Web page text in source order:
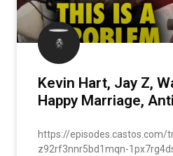
Kevin Hart, Jay Z,
Happy Marriage,
https://
z92rf3nnr5bd1mqn-